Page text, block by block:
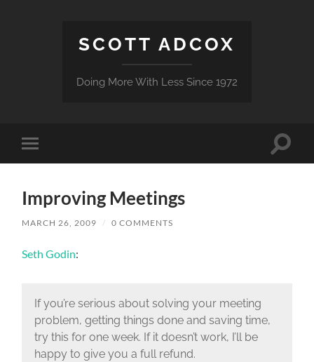
SCOTT ADCOX
Doing More With Less Since 1972
Toggle
mobile
Toggle
Improving Meetings
MARCH 26, 2009 / 0 COMMENTS
Seth Godin:
If you’re serious about solving your meeting
problem, getting things done and saving time,
try this for one week. If it doesn’t work, I’ll be
happy to give you a full refund.